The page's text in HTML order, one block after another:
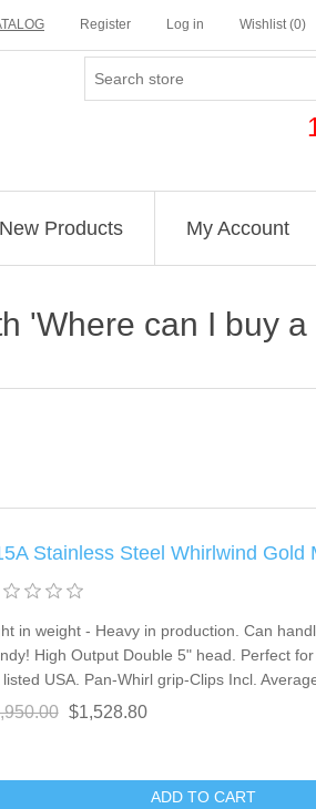
Register Log in Wishlist (0)
New Products My Account
'Where can I buy a
Stainless Steel Whirlwind Gold
in weight - Heavy in production. Can
High Output Double 5" head. Perfect
listed USA. Pan-Whirl grip-Clips Incl.
$1,528.80
ADD TO CART